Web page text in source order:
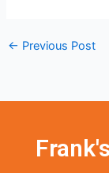
← Previous Post